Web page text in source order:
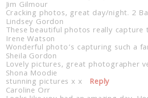
Jim Gilmour
Cracking photos, great day/night. 2
Lindsey Gordon
These beautiful photos really
Irene Watson
Wonderful photo’s capturing such a
Sheila Gordon
Lovely pictures, great photographer
Shona Moodie
stunning pictures x x Reply
Caroline Orr